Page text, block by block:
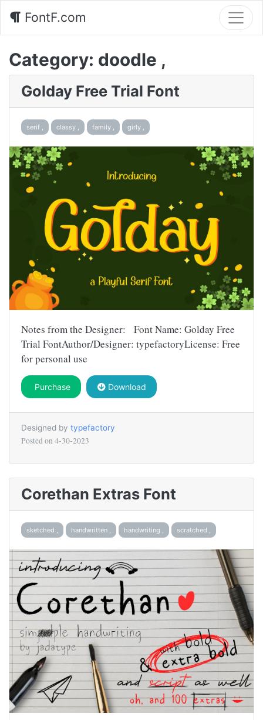
FontF.com
Category: doodle ,
Golday Free Trial Font
serif , classy , family , girly ,
Notes from the Designer: Font Name: Golday Free
Trial FontAuthor/Designer: typefactoryLicense: Free
for personal use
Purchase Download
Designed by typefactory
Posted on 4-30-2023
Corethan Extras Font
sketched , handwritten , handwriting , scratched ,